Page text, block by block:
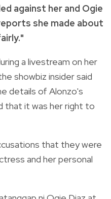
against her and Ogie
she made about
a livestream on her
showbiz insider said
details of Alonzo's
that it was her right to
that they were
and her personal